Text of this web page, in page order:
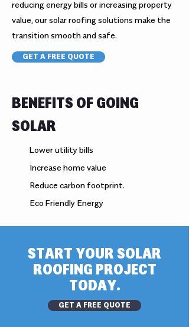
reducing energy bills or increasing property
value, our solar roofing solutions make the
transition smooth and safe.
GET A FREE QUOTE
BENEFITS OF GOING
SOLAR
Lower utility bills
Increase home value
Reduce carbon footprint.
Eco Friendly Energy
START YOUR SOLAR
ROOFING PROJECT
TODAY.
GET A FREE QUOTE